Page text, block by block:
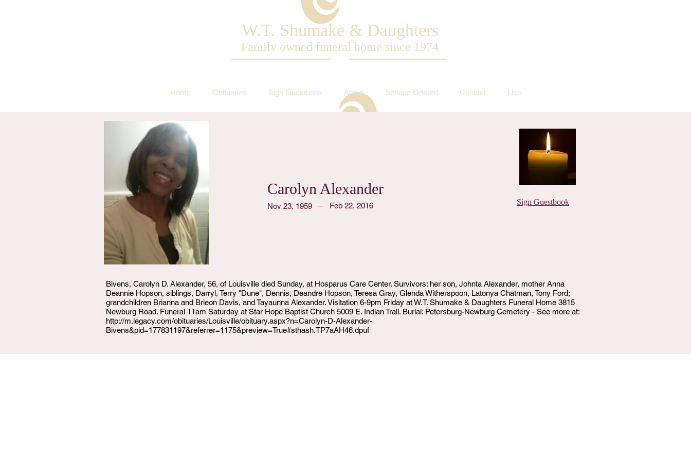
W.T. Shumake & Daughters
Family owned funeral home since 1974
Home Obituaries Sign Guestbook About Service Offered Contact Live
Carolyn Alexander
Nov 23, 1959 Feb 22, 2016 Sign Guestbook
Bivens, Carolyn D. Alexander, 56, of Louisville died Sunday, at Hosparus Care Center. Survivors: her son, Johnta Alexander, mother Anna
Deannie Hopson, siblings, Darryl, Terry "Dune", Dennis, Deandre Hopson, Teresa Gray, Glenda Witherspoon, Latonya Chatman, Tony Ford;
grandchildren Brianna and Brieon Davis, and Tayaunna Alexander. Visitation 6-9pm Friday at W.T. Shumake & Daughters Funeral Home 3815
Newburg Road. Funeral 11am Saturday at Star Hope Baptist Church 5009 E. Indian Trail. Burial: Petersburg-Newburg Cemetery - See more at:
http://m.legacy.com/obituaries/Louisville/obituary.aspx?n=Carolyn-D-Alexander-
Bivens&pid=177831197&referrer=1175&preview=True#sthash.TP7aAH46.dpuf